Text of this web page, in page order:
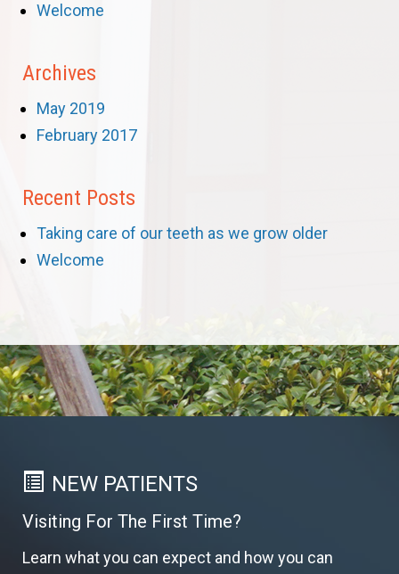
Welcome
Archives
May 2019
February 2017
Recent Posts
Taking care of our teeth as we grow older
Welcome
NEW PATIENTS
Visiting For The First Time?
Learn what you can expect and how you can